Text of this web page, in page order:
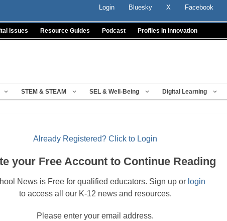
Login Bluesky X Facebook
Issues Resource Guides Podcast Profiles In Innovation
STEM & STEAM SEL & Well-Being Digital Learning
Already Registered? Click to Login
your Free Account to Continue Reading
News is Free for qualified educators. Sign up or login
to access all our K-12 news and resources.
Please enter your email address.